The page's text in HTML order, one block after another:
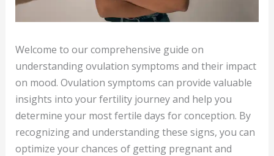
Welcome to our comprehensive guide on
understanding ovulation symptoms and their impact
on mood. Ovulation symptoms can provide valuable
insights into your fertility journey and help you
determine your most fertile days for conception. By
recognizing and understanding these signs, you can
optimize your chances of getting pregnant and